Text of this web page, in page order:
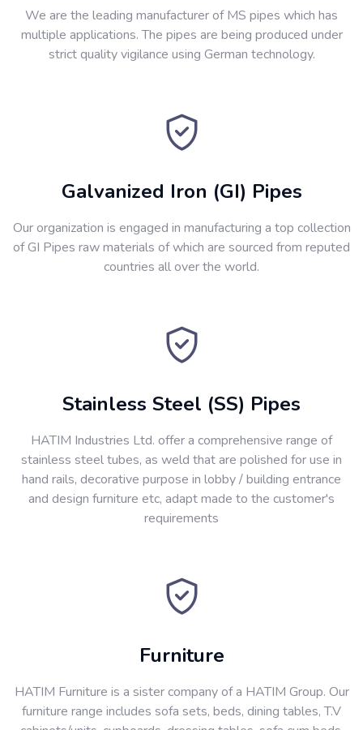
We are the leading manufacturer of MS pipes which has
multiple applications. The pipes are being produced under
strict quality vigilance using German technology.
Galvanized Iron (GI) Pipes
Our organization is engaged in manufacturing a top collection
of GI Pipes raw materials of which are sourced from reputed
countries all over the world.
Stainless Steel (SS) Pipes
HATIM Industries Ltd. offer a comprehensive range of
stainless steel tubes, as weld that are polished for use in
hand rails, decorative purpose in lobby / building entrance
and design furniture etc, adapt made to the customer's
requirements
Furniture
HATIM Furniture is a sister company of a HATIM Group. Our
furniture range includes sofa sets, beds, dining tables, T.V